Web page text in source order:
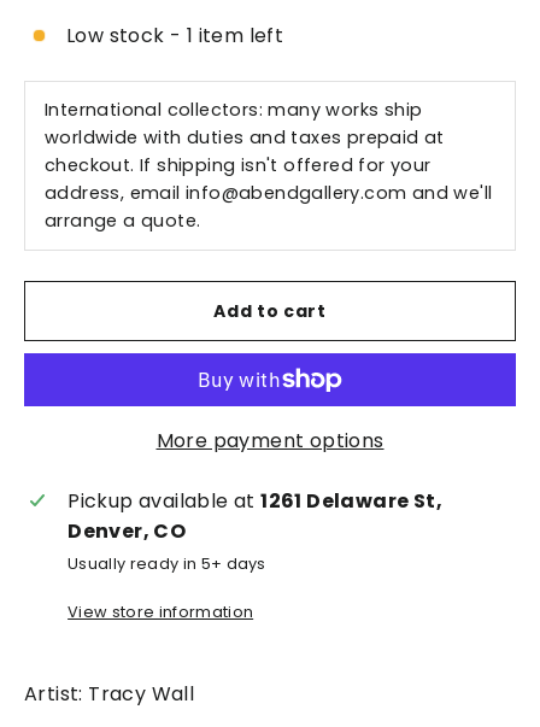
Low stock - 1 item left
International collectors: many works ship
worldwide with duties and taxes prepaid at
checkout. If shipping isn't offered for your
address, emailinfo@abendgallery.com and we'll
arrange a quote.
Add to cart
More payment options
Pickup available at1261 Delaware St,
Denver, CO
Usually ready in 5+ days
View store information
Artist: Tracy Wall